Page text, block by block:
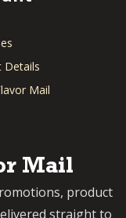
Details
Mail
Mail
product
straight to